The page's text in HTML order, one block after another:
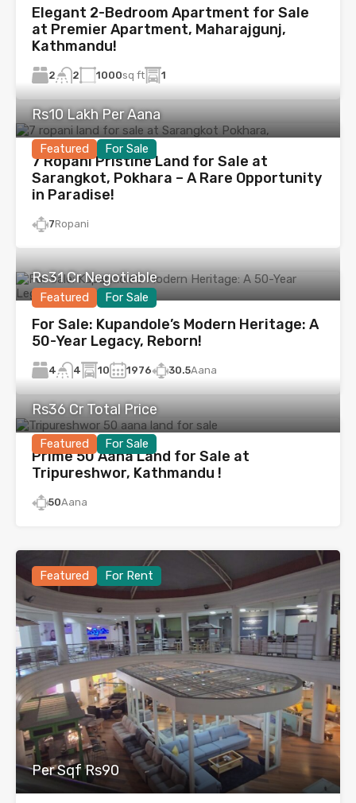
Elegant 2-Bedroom Apartment for Sale
at Premier Apartment, Maharajgunj,
Kathmandu!
2 2 1000sq ft 1
Featured For Sale
Rs10 Lakh Per Aana
7 Ropani Pristine Land for Sale at
Sarangkot, Pokhara – A Rare Opportunity
in Paradise!
7Ropani
Featured For Sale
Rs31 Cr Negotiable
For Sale: Kupandole’s Modern Heritage: A
50-Year Legacy, Reborn!
4 4 10 1976 30.5Aana
Featured For Sale
Rs36 Cr Total Price
Prime 50 Aana Land for Sale at
Tripureshwor, Kathmandu !
50Aana
Featured For Rent
Per Sqf Rs90